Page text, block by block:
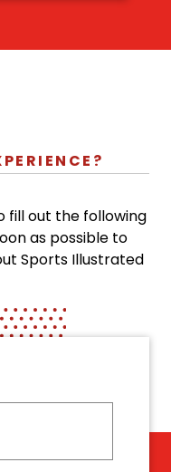
fill out the following
as possible to
Sports Illustrated